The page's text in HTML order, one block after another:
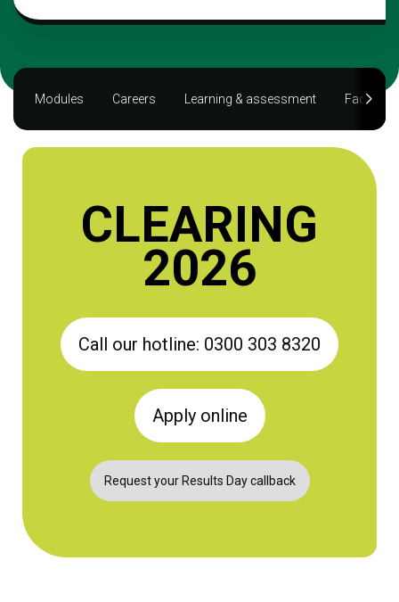
Modules Careers Learning & assessment Facilities
CLEARING
2026
Call our hotline: 0300 303 8320
Apply online
Request your Results Day callback